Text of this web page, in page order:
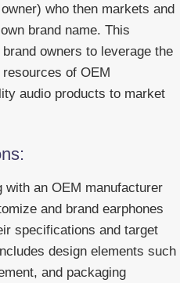
who then markets and
brand name. This
owners to leverage the
of OEM
audio products to market
with an OEM manufacturer
and brand earphones
specifications and target
design elements such
and packaging